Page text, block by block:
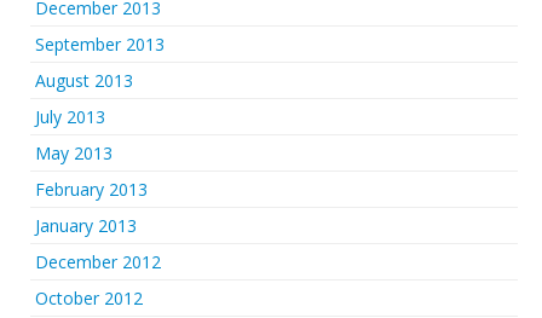
December 2013
September 2013
August 2013
July 2013
May 2013
February 2013
January 2013
December 2012
October 2012